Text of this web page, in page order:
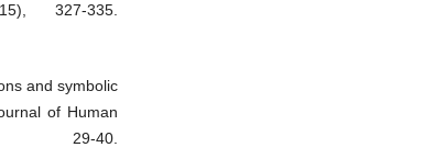
327-335.
and symbolic
of Human
40.